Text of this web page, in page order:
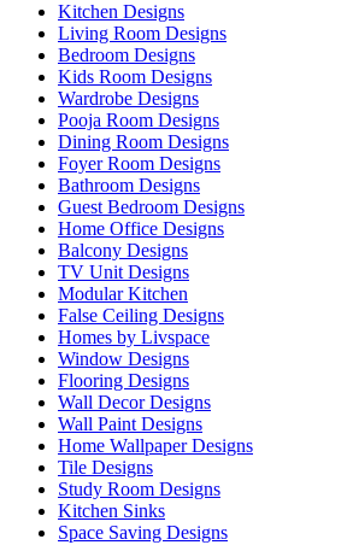
Kitchen Designs
Living Room Designs
Bedroom Designs
Kids Room Designs
Wardrobe Designs
Pooja Room Designs
Dining Room Designs
Foyer Room Designs
Bathroom Designs
Guest Bedroom Designs
Home Office Designs
Balcony Designs
TV Unit Designs
Modular Kitchen
False Ceiling Designs
Homes by Livspace
Window Designs
Flooring Designs
Wall Decor Designs
Wall Paint Designs
Home Wallpaper Designs
Tile Designs
Study Room Designs
Kitchen Sinks
Space Saving Designs